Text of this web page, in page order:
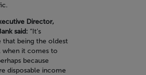
Director,
said: “It’s
that being the oldest
when it comes to
because
disposable income